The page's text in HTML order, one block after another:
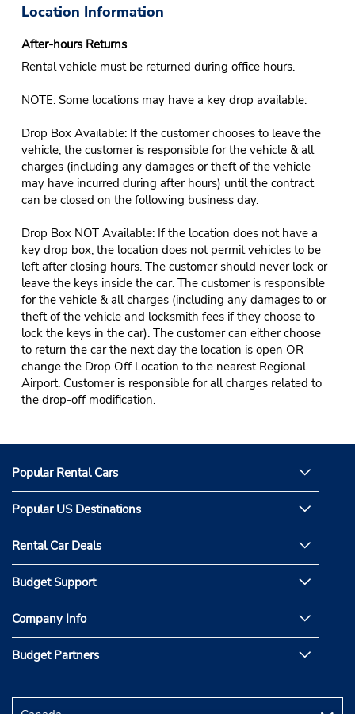
Location Information
After-hours Returns
Rental vehicle must be returned during office hours.
NOTE: Some locations may have a key drop available:
Drop Box Available: If the customer chooses to leave the
vehicle, the customer is responsible for the vehicle & all
charges (including any damages or theft of the vehicle
may have incurred during after hours) until the contract
can be closed on the following business day.
Drop Box NOT Available: If the location does not have a
key drop box, the location does not permit vehicles to be
left after closing hours. The customer should never lock or
leave the keys inside the car. The customer is responsible
for the vehicle & all charges (including any damages to or
theft of the vehicle and locksmith fees if they choose to
lock the keys in the car). The customer can either choose
to return the car the next day the location is open OR
change the Drop Off Location to the nearest Regional
Airport. Customer is responsible for all charges related to
the drop-off modification.
Popular Rental Cars
Popular US Destinations
Rental Car Deals
Budget Support
Company Info
Budget Partners